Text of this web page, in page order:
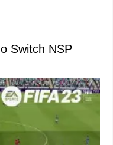
Switch NSP